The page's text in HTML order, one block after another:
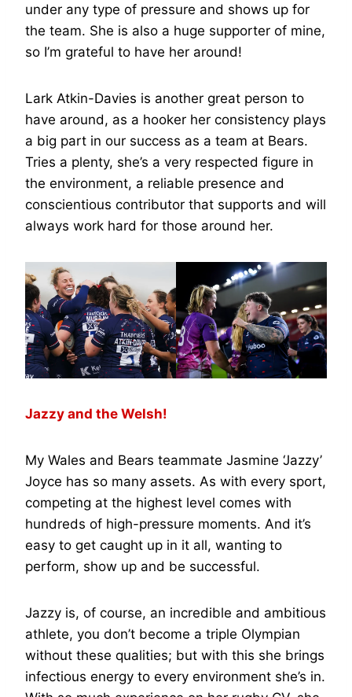
under any type of pressure and shows up for
the team. She is also a huge supporter of mine,
so I’m grateful to have her around!
Lark Atkin-Davies is another great person to
have around, as a hooker her consistency plays
a big part in our success as a team at Bears.
Tries a plenty, she’s a very respected figure in
the environment, a reliable presence and
conscientious contributor that supports and will
always work hard for those around her.
Jazzy and the Welsh!
My Wales and Bears teammate Jasmine ‘Jazzy’
Joyce has so many assets. As with every sport,
competing at the highest level comes with
hundreds of high-pressure moments. And it’s
easy to get caught up in it all, wanting to
perform, show up and be successful.
Jazzy is, of course, an incredible and ambitious
athlete, you don’t become a triple Olympian
without these qualities; but with this she brings
infectious energy to every environment she’s in.